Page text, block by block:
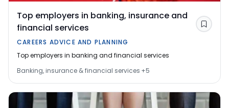
Top employers in banking, insurance and
financial services
CAREERS ADVICE AND PLANNING
Top employers in banking and financial services
Banking, insurance & financial services +5
Save